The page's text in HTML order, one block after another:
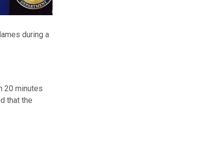
during a
20 minutes
that the